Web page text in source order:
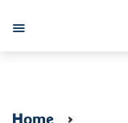
Menu
Home ›